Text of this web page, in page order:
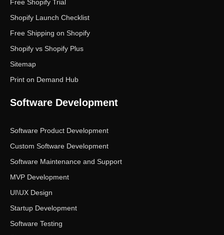
Free Shopify Trial
Shopify Launch Checklist
Free Shipping on Shopify
Shopify vs Shopify Plus
Sitemap
Print on Demand Hub
Software Development
Software Product Development
Custom Software Development
Software Maintenance and Support
MVP Development
UI\UX Design
Startup Development
Software Testing